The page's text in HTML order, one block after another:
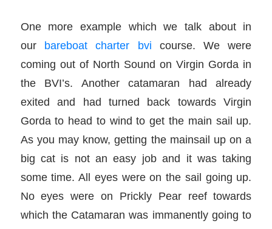
One more example which we talk about in
our bareboat charter bvi course. We were
coming out of North Sound on Virgin Gorda in
the BVI’s. Another catamaran had already
exited and had turned back towards Virgin
Gorda to head to wind to get the main sail up.
As you may know, getting the mainsail up on a
big cat is not an easy job and it was taking
some time. All eyes were on the sail going up.
No eyes were on Prickly Pear reef towards
which the Catamaran was immanently going to